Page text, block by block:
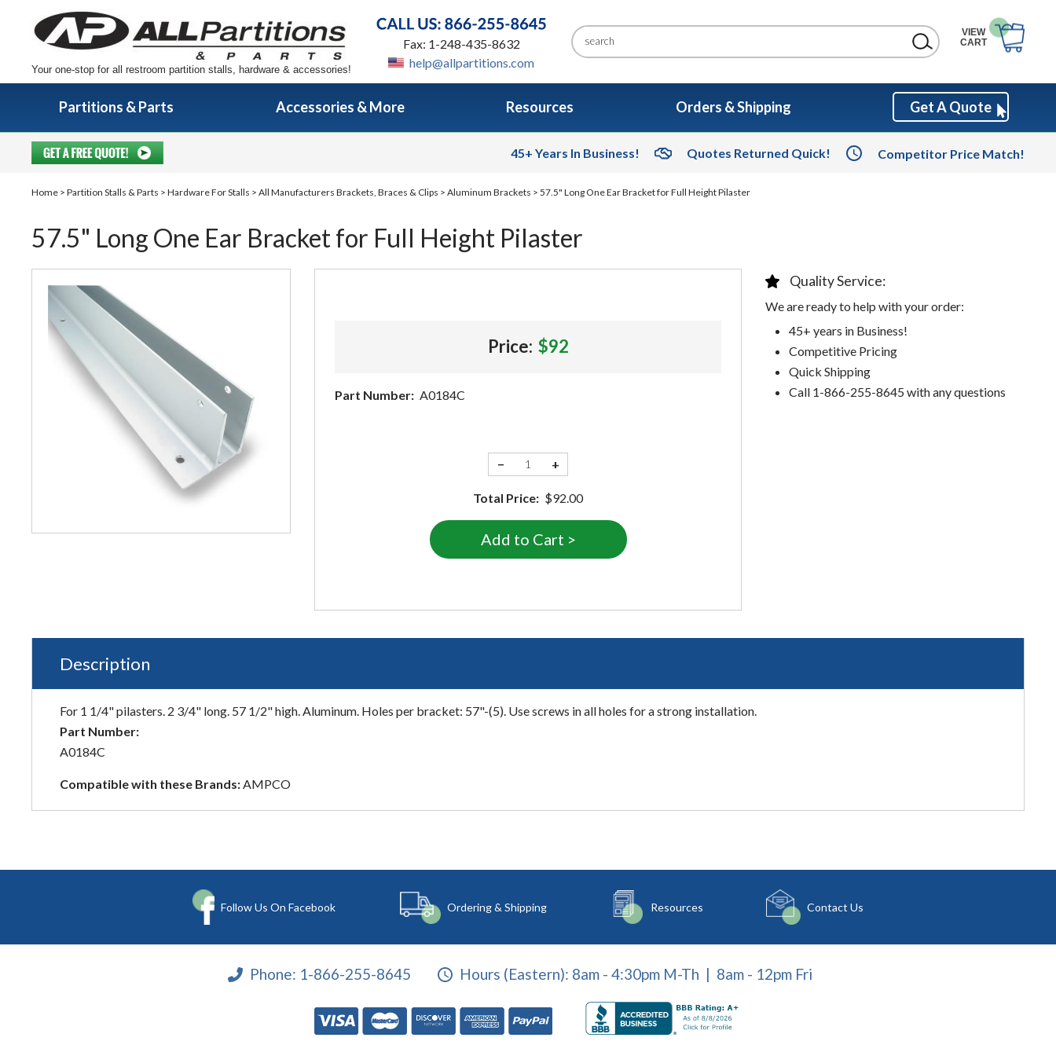
VIEW
CART
Your one-stop for all restroom partition stalls, hardware & accessories!
Fax: 1-248-435-8632
help@allpartitions.com
Partitions & Parts Accessories & More Resources Orders & Shipping Get A Quote
45+ Years In Business! Quotes Returned Quick! Competitor Price Match!
Home > Partition Stalls & Parts > Hardware For Stalls > All Manufacturers Brackets, Braces & Clips > Aluminum Brackets > 57.5" Long One Ear Bracket for Full Height Pilaster
57.5" Long One Ear Bracket for Full Height Pilaster
Price: $92
Part Number: A0184C
− +
Total Price: $92.00
Quality Service:
We are ready to help with your order:
45+ years in Business!
Competitive Pricing
Quick Shipping
Call 1-866-255-8645 with any questions
Description
For 1 1/4" pilasters. 2 3/4" long. 57 1/2" high. Aluminum. Holes per bracket: 57"-(5). Use screws in all holes for a strong installation.
Part Number:
A0184C
Compatible with these Brands:AMPCO
Follow Us On Facebook Ordering & Shipping Resources Contact Us
Phone: 1-866-255-8645 Hours (Eastern): 8am - 4:30pm M-Th | 8am - 12pm Fri